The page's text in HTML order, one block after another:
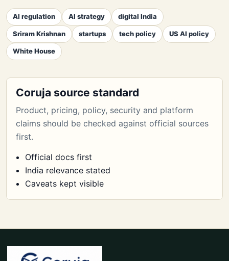
AI regulation AI strategy digital India
Sriram Krishnan startups tech policy US AI policy
White House
Coruja source standard
Product, pricing, policy, security and platform
claims should be checked against official sources
first.
Official docs first
India relevance stated
Caveats kept visible